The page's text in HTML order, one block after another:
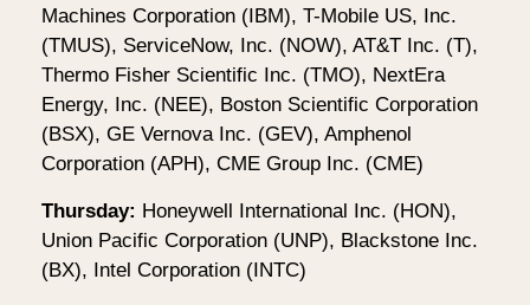
Machines Corporation (IBM), T-Mobile US, Inc.
(TMUS), ServiceNow, Inc. (NOW), AT&T Inc. (T),
Thermo Fisher Scientific Inc. (TMO), NextEra
Energy, Inc. (NEE), Boston Scientific Corporation
(BSX), GE Vernova Inc. (GEV), Amphenol
Corporation (APH), CME Group Inc. (CME)
Thursday: Honeywell International Inc. (HON),
Union Pacific Corporation (UNP), Blackstone Inc.
(BX), Intel Corporation (INTC)